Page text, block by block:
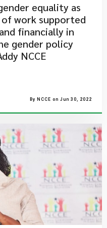
equality as
work supported
financially in
gender policy
NCCE
By NCCE on Jun 30, 2022